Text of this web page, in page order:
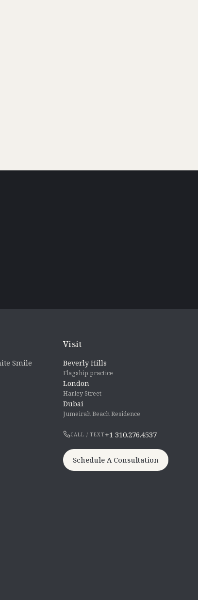
Smile
Visit
Beverly Hills
Flagship practice
London
Harley Street
Dubai
Jumeirah Beach Residence
CALL / TEXT+1 310.276.4537
Schedule A Consultation